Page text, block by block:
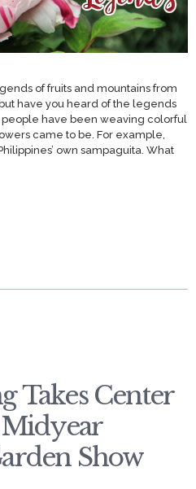
of fruits and mountains from
have you heard of the legends
people have been weaving colorful
came to be. For example,
own sampaguita. What
Takes Center
Midyear
Show